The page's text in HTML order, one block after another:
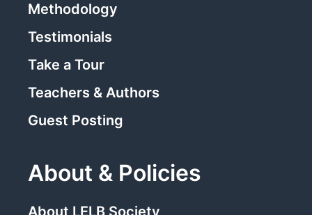
Methodology
Testimonials
Take a Tour
Teachers & Authors
Guest Posting
About & Policies